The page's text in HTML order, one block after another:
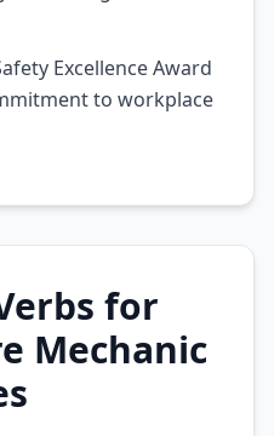
Excellence Award
to workplace
for
Mechanic